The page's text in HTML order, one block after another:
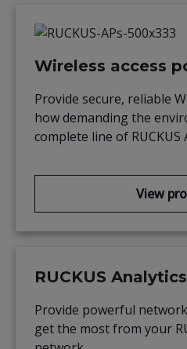
Wireless access
Provide secure, reliable
how demanding the
complete line of RUCKUS
View
RUCKUS Analytics
Provide powerful
get the most from your